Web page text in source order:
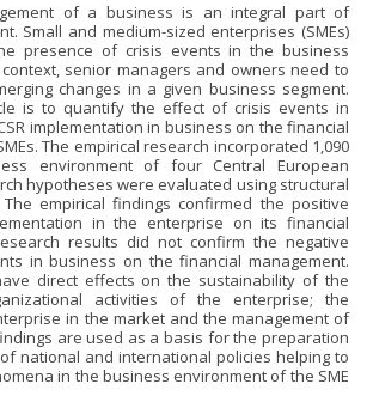
of a business is an integral part of
Small and medium-sized enterprises (SMEs)
presence of crisis events in the business
senior managers and owners need to
changes in a given business segment.
is to quantify the effect of crisis events in
implementation in business on the financial
The empirical research incorporated 1,090
environment of four Central European
hypotheses were evaluated using structural
empirical findings confirmed the positive
in the enterprise on its financial
results did not confirm the negative
in business on the financial management.
direct effects on the sustainability of the
activities of the enterprise; the
in the market and the management of
are used as a basis for the preparation
national and international policies helping to
in the business environment of the SME